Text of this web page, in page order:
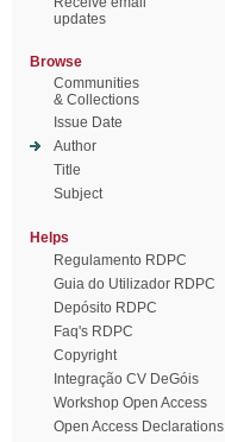
updates
Browse
Communities
& Collections
Issue Date
Author
Title
Subject
Helps
Regulamento RDPC
Guia do Utilizador RDPC
Depósito RDPC
Faq's RDPC
Copyright
Integração CV DeGóis
Workshop Open Access
Open Access Declarations